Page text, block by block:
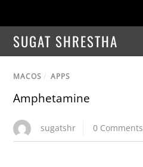
SUGAT SHRESTHA
MACOS / APPS
Amphetamine
sugatshr 0 Comments